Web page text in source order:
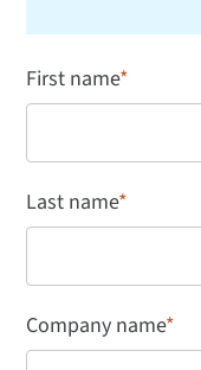
First name*
Last name*
Company name*